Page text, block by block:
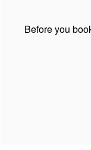
Before you